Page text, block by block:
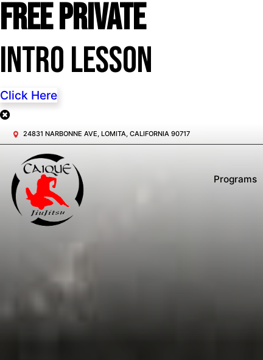
FREE Private
Intro Lesson
Click Here
24831 NARBONNE AVE, LOMITA, CALIFORNIA 90717
Programs